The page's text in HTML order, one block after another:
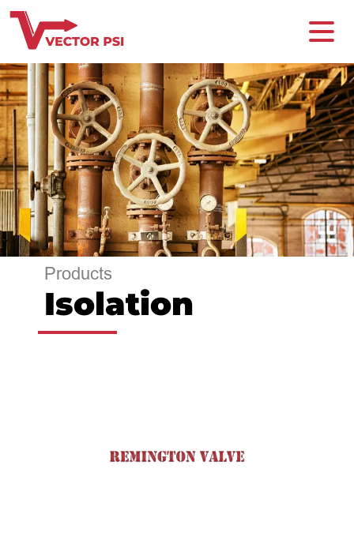
Products
Isolation